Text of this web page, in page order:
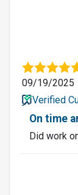
09/19/2025
Verified
On time
Did work